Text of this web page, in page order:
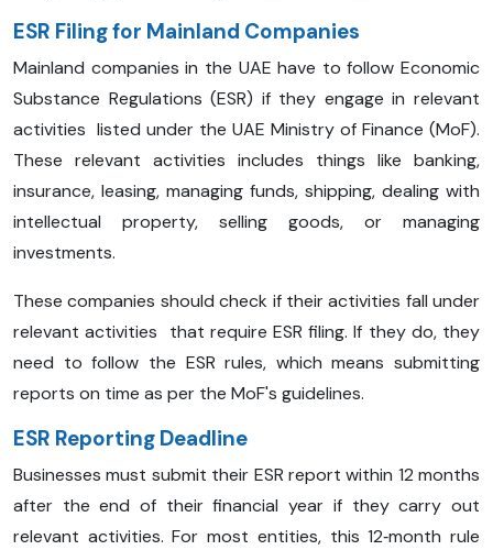
ESR Filing for Mainland Companies
Mainland companies in the UAE have to follow Economic
Substance Regulations (ESR) if they engage in relevant
activities listed under the UAE Ministry of Finance (MoF).
These relevant activities includes things like banking,
insurance, leasing, managing funds, shipping, dealing with
intellectual property, selling goods, or managing
investments.
These companies should check if their activities fall under
relevant activities that require ESR filing. If they do, they
need to follow the ESR rules, which means submitting
reports on time as per the MoF's guidelines.
ESR Reporting Deadline
Businesses must submit their ESR report within 12 months
after the end of their financial year if they carry out
relevant activities. For most entities, this 12‑month rule